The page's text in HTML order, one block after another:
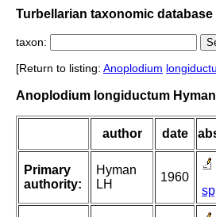
Turbellarian taxonomic database
taxon:
[Return to listing: Anoplodium
Anoplodium longiductum
author date
Primary
authority:
Hyman
LH
1960